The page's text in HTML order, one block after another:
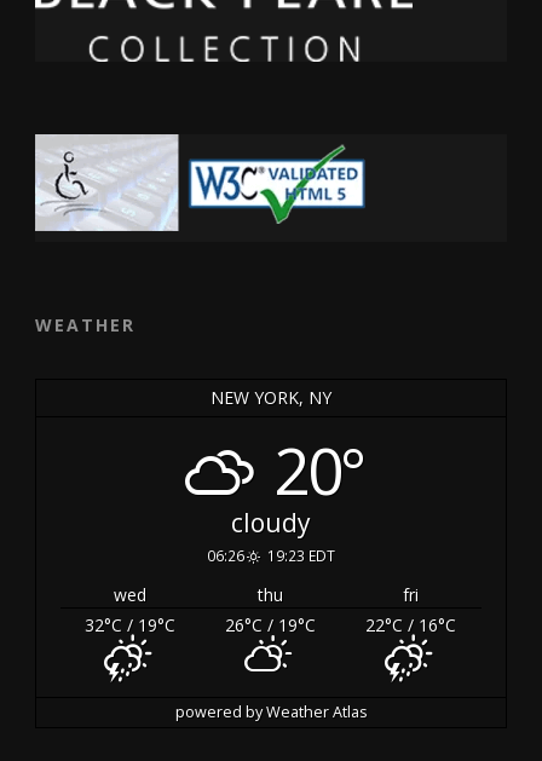
WEATHER
NEW YORK, NY
20°
cloudy
06:26 19:23 EDT
wed thu
fri
32°C / 19°C 26°C / 19°C 22°C / 16°C
powered byWeather Atlas